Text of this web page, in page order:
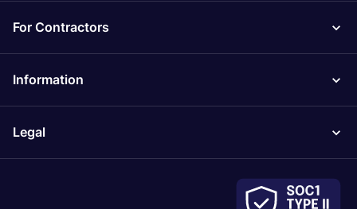
For Contractors
Information
Legal